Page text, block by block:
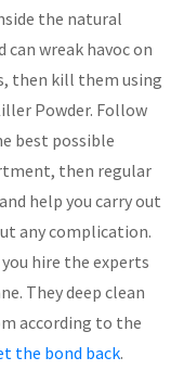
the natural
wreak havoc on
then kill them using
Powder. Follow
best possible
then regular
help you carry out
any complication.
hire the experts
They deep clean
according to the
the bond back.